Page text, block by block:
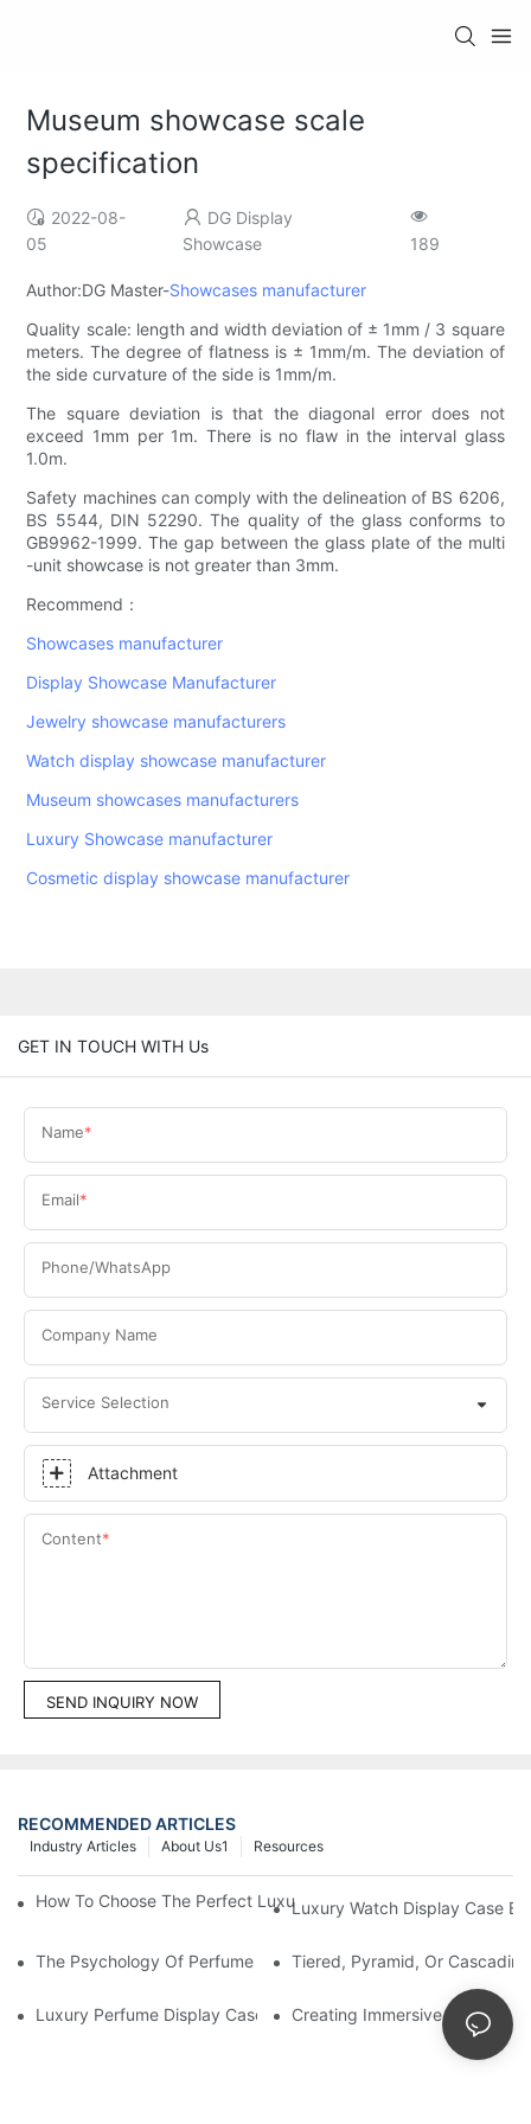
Museum showcase scale
specification
2022-08-
05
DG Display
Showcase
189
Author:DG Master-Showcases manufacturer
Quality scale: length and width deviation of ± 1mm ​​/ 3 square
meters. The degree of flatness is ± 1mm/m. The deviation of
the side curvature of the side is 1mm/m.
The square deviation is that the diagonal error does not
exceed 1mm per 1m. There is no flaw in the interval glass
1.0m.
Safety machines can comply with the delineation of BS 6206,
BS 5544, DIN 52290. The quality of the glass conforms to
GB9962-1999. The gap between the glass plate of the multi
-unit showcase is not greater than 3mm.
Recommend：
Showcases manufacturer
Display Showcase Manufacturer
Jewelry showcase manufacturers
Watch display showcase manufacturer
Museum showcases manufacturers
Luxury Showcase manufacturer
Cosmetic display showcase manufacturer
GET IN TOUCH WITH Us
Name
Email
Phone/WhatsApp
Company Name
Service Selection
Attachment
Content
SEND INQUIRY NOW
RECOMMENDED ARTICLES
Resources
About Us1
Industry Articles
How To Choose The Perfect Luxury Showcase For High-End
Luxury Watch Display Case
The Psychology Of Perfume Display: How To Arrange
Tiered, Pyramid, Or
Luxury Perfume Display Cases: Glass, Lighting, And Custom
Creating Immersive Perfume